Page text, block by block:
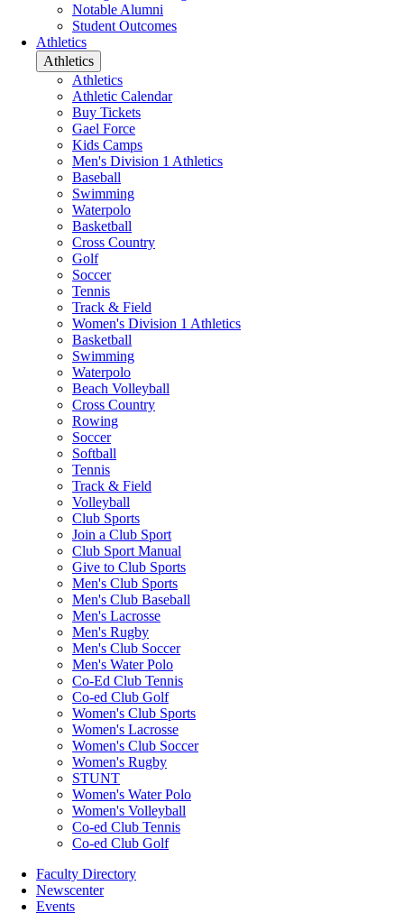
Notable Alumni
Student Outcomes
Athletics
Athletics
Athletics
Athletic Calendar
Buy Tickets
Gael Force
Kids Camps
Men's Division 1 Athletics
Baseball
Swimming
Waterpolo
Basketball
Cross Country
Golf
Soccer
Tennis
Track & Field
Women's Division 1 Athletics
Basketball
Swimming
Waterpolo
Beach Volleyball
Cross Country
Rowing
Soccer
Softball
Tennis
Track & Field
Volleyball
Club Sports
Join a Club Sport
Club Sport Manual
Give to Club Sports
Men's Club Sports
Men's Club Baseball
Men's Lacrosse
Men's Rugby
Men's Club Soccer
Men's Water Polo
Co-Ed Club Tennis
Co-ed Club Golf
Women's Club Sports
Women's Lacrosse
Women's Club Soccer
Women's Rugby
STUNT
Women's Water Polo
Women's Volleyball
Co-ed Club Tennis
Co-ed Club Golf
Faculty Directory
Newscenter
Events